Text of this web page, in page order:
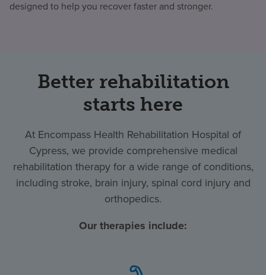
designed to help you recover faster and stronger.
Better rehabilitation
starts here
At Encompass Health Rehabilitation Hospital of
Cypress, we provide comprehensive medical
rehabilitation therapy for a wide range of conditions,
including stroke, brain injury, spinal cord injury and
orthopedics.
Our therapies include: